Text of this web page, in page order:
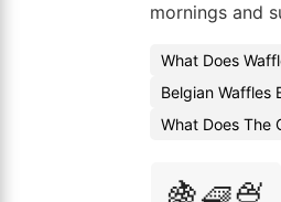
mornings and
What Does
Belgian Waffles
What Does The